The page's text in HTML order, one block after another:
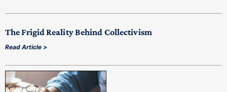
The Frigid Reality Behind Collectivism
Read Article >